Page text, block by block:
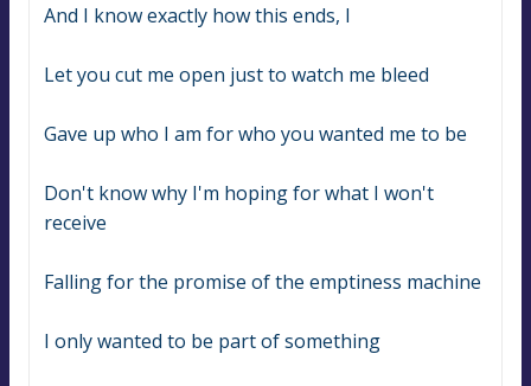
And I know exactly how this ends, I
Let you cut me open just to watch me bleed
Gave up who I am for who you wanted me to be
Don't know why I'm hoping for what I won't
receive
Falling for the promise of the emptiness machine
I only wanted to be part of something